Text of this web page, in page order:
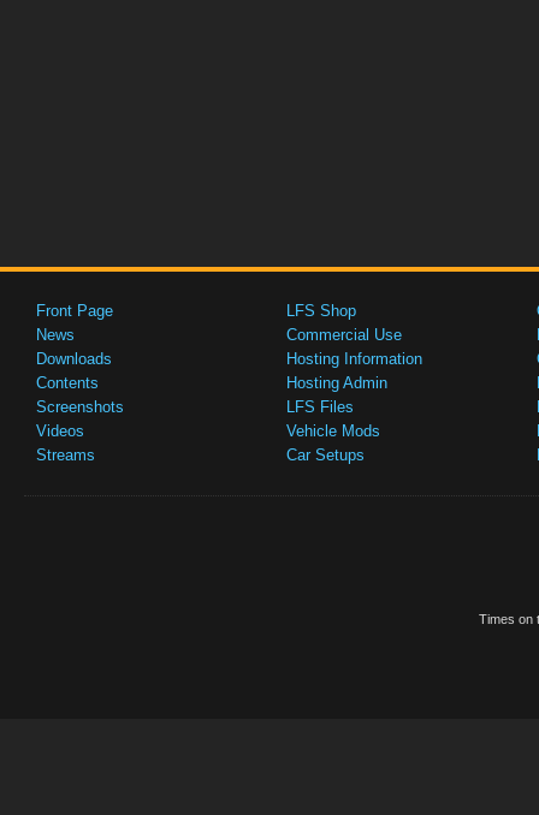
Front Page
News
Downloads
Contents
Screenshots
Videos
Streams
LFS Shop
Commercial Use
Hosting Information
Hosting Admin
LFS Files
Vehicle Mods
Car Setups
Times on